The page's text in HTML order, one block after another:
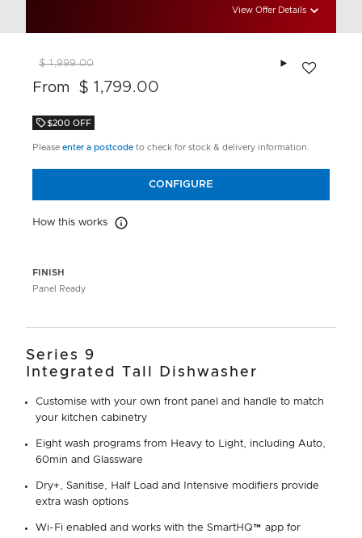
View Offer Details
FINISH
Panel Ready
$ 1,999.00
From $ 1,799.00
$200 OFF
Please enter a postcode to check for stock & delivery information.
CONFIGURE
How this works How this works
Series 9
Integrated Tall Dishwasher
Customise with your own front panel and handle to match
your kitchen cabinetry
Eight wash programs from Heavy to Light, including Auto,
60min and Glassware
Dry+, Sanitise, Half Load and Intensive modifiers provide
extra wash options
Wi-Fi enabled and works with the SmartHQ™ app for